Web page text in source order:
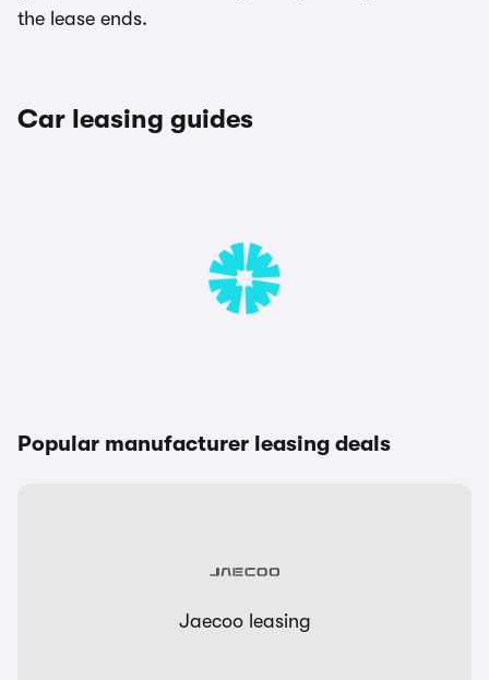
the lease ends.
Car leasing guides
Popular manufacturer leasing deals
Jaecoo leasing